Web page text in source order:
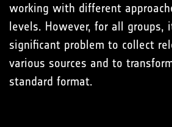
working with different
levels. However, for all groups,
significant problem to collect
various sources and to
standard format.